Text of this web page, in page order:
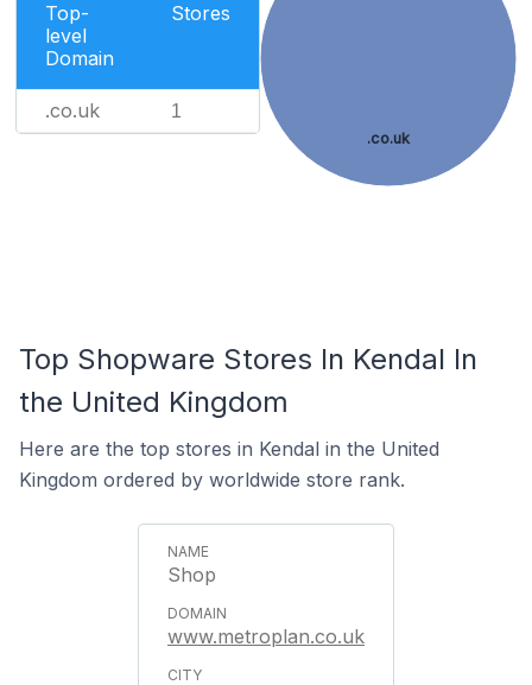
Top-
level
Domain
Stores
.co.uk 1
.co.uk
Top Shopware Stores In Kendal In
the United Kingdom
Here are the top stores in Kendal in the United
Kingdom ordered by worldwide store rank.
Shop
www.metroplan.co.uk